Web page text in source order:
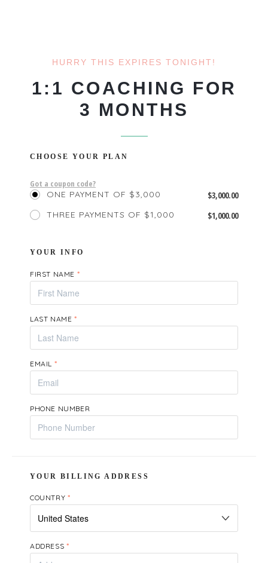
HURRY THIS EXPIRES TONIGHT!
1:1 COACHING FOR
3 MONTHS
CHOOSE YOUR PLAN
Got a coupon code?
ONE PAYMENT OF $3,000
$3,000.00
THREE PAYMENTS OF $1,000 $1,000.00
YOUR INFO
FIRST NAME *
LAST NAME *
EMAIL *
PHONE NUMBER
YOUR BILLING ADDRESS
COUNTRY *
ADDRESS *